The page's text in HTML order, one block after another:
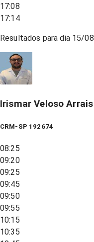
17:08
17:14
Resultados para dia 15/08
Irismar Veloso
CRM-SP 192674
08:25
09:20
09:25
09:45
09:50
09:55
10:15
10:35